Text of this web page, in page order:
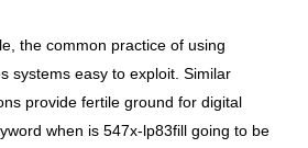
the common practice of using
systems easy to exploit. Similar
provide fertile ground for digital
when is 547x-lp83fill going to be